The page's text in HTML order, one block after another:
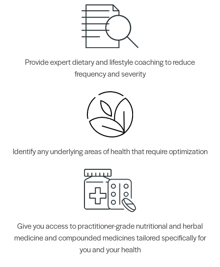
Provide expert dietary and lifestyle coaching to reduce
frequency and severity
Identify any underlying areas of health that require optimization
Give you access to practitioner-grade nutritional and herbal
medicine and compounded medicines tailored specifically for
you and your health